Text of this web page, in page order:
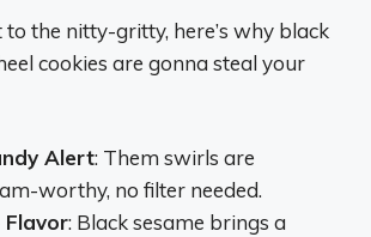
the nitty-gritty, here’s why black
cookies are gonna steal your
Alert: Them swirls are
worthy, no filter needed.
Flavor: Black sesame brings a